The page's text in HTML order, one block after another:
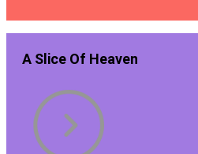
A Slice Of Heaven